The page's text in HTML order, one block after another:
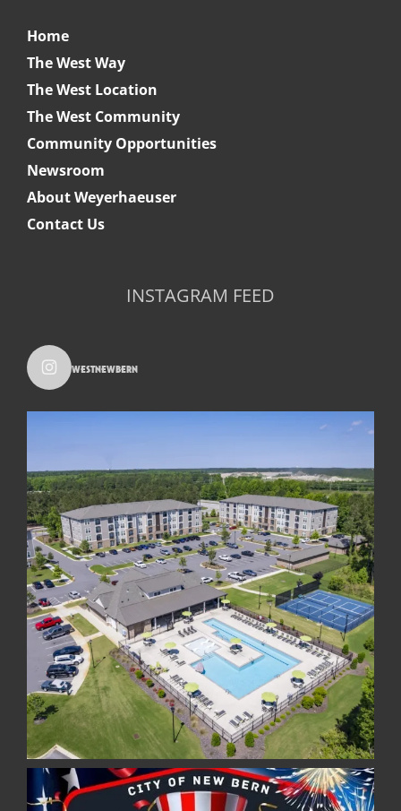
Home
The West Way
The West Location
The West Community
Community Opportunities
Newsroom
About Weyerhaeuser
Contact Us
INSTAGRAM FEED
westnewbern